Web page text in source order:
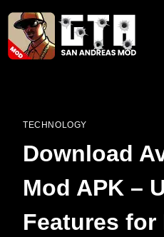
Skip
content
TECHNOLOGY
Download
Mod APK –
Features for